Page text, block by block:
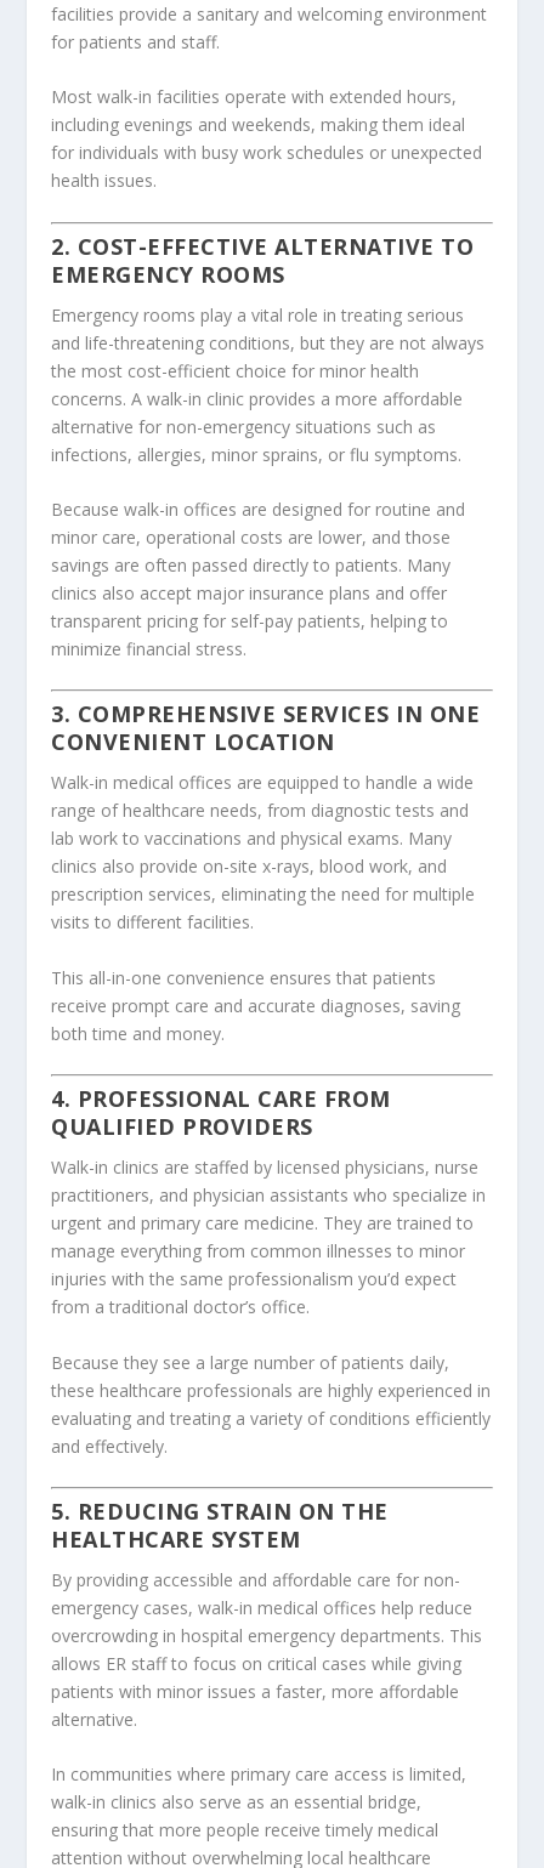
facilities provide a sanitary and welcoming environment
for patients and staff.
Most walk-in facilities operate with extended hours,
including evenings and weekends, making them ideal
for individuals with busy work schedules or unexpected
health issues.
2. COST-EFFECTIVE ALTERNATIVE TO
EMERGENCY ROOMS
Emergency rooms play a vital role in treating serious
and life-threatening conditions, but they are not always
the most cost-efficient choice for minor health
concerns. A walk-in clinic provides a more affordable
alternative for non-emergency situations such as
infections, allergies, minor sprains, or flu symptoms.
Because walk-in offices are designed for routine and
minor care, operational costs are lower, and those
savings are often passed directly to patients. Many
clinics also accept major insurance plans and offer
transparent pricing for self-pay patients, helping to
minimize financial stress.
3. COMPREHENSIVE SERVICES IN ONE
CONVENIENT LOCATION
Walk-in medical offices are equipped to handle a wide
range of healthcare needs, from diagnostic tests and
lab work to vaccinations and physical exams. Many
clinics also provide on-site x-rays, blood work, and
prescription services, eliminating the need for multiple
visits to different facilities.
This all-in-one convenience ensures that patients
receive prompt care and accurate diagnoses, saving
both time and money.
4. PROFESSIONAL CARE FROM
QUALIFIED PROVIDERS
Walk-in clinics are staffed by licensed physicians, nurse
practitioners, and physician assistants who specialize in
urgent and primary care medicine. They are trained to
manage everything from common illnesses to minor
injuries with the same professionalism you’d expect
from a traditional doctor’s office.
Because they see a large number of patients daily,
these healthcare professionals are highly experienced in
evaluating and treating a variety of conditions efficiently
and effectively.
5. REDUCING STRAIN ON THE
HEALTHCARE SYSTEM
By providing accessible and affordable care for non-
emergency cases, walk-in medical offices help reduce
overcrowding in hospital emergency departments. This
allows ER staff to focus on critical cases while giving
patients with minor issues a faster, more affordable
alternative.
In communities where primary care access is limited,
walk-in clinics also serve as an essential bridge,
ensuring that more people receive timely medical
attention without overwhelming local healthcare